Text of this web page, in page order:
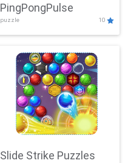
PingPongPulse
puzzle 10
Slide Strike Puzzles